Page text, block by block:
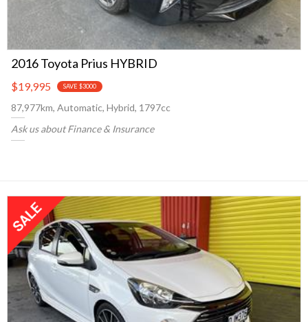
2016 Toyota Prius HYBRID
$19,995 SAVE $3000
87,977km, Automatic, Hybrid, 1797cc
Ask us about Finance & Insurance